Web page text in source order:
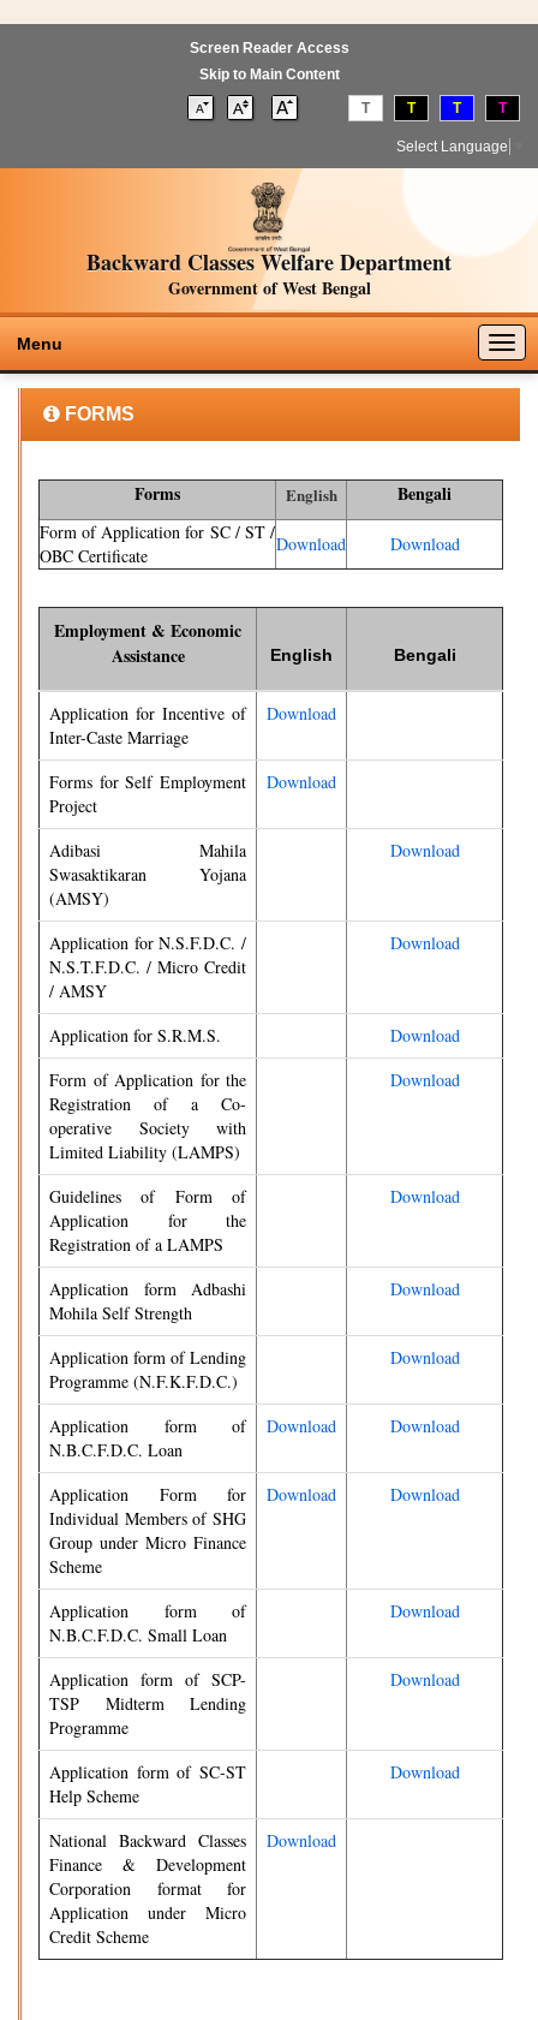
Screen Reader Access
Skip to Main Content
T T T T
Select Language
Backward Classes Welfare Department
Government of West Bengal
Menu
FORMS
Forms English Bengali
Form of Application for SC / ST /
OBC Certificate
Download Download
Employment & Economic
Assistance
English Bengali
Application for Incentive of
Inter-Caste Marriage
Download
Forms for Self Employment
Project
Download
Adibasi Mahila
Swasaktikaran Yojana
(AMSY)
Download
Application for N.S.F.D.C. /
N.S.T.F.D.C. / Micro Credit
/ AMSY
Download
Application for S.R.M.S.
Download
Form of Application for the
Registration of a Co-
operative Society with
Limited Liability (LAMPS)
Download
Guidelines of Form of
Application for the
Registration of a LAMPS
Download
Application form Adbashi
Mohila Self Strength
Download
Application form of Lending
Programme (N.F.K.F.D.C.)
Download
Application form of
N.B.C.F.D.C. Loan
Download Download
Application Form for
Individual Members of SHG
Group under Micro Finance
Scheme
Download Download
Application form of
N.B.C.F.D.C. Small Loan
Download
Application form of SCP-
TSP Midterm Lending
Programme
Download
Application form of SC-ST
Help Scheme
Download
National Backward Classes
Finance & Development
Corporation format for
Application under Micro
Credit Scheme
Download